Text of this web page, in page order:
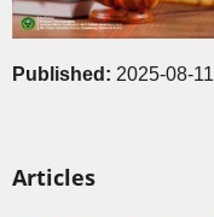
Published: 2025-08-11
Articles